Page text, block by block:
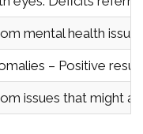
mental health
– Positive
issues that might